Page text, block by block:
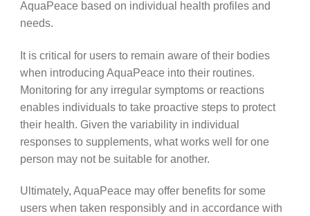
AquaPeace based on individual health profiles and
needs.
It is critical for users to remain aware of their bodies
when introducing AquaPeace into their routines.
Monitoring for any irregular symptoms or reactions
enables individuals to take proactive steps to protect
their health. Given the variability in individual
responses to supplements, what works well for one
person may not be suitable for another.
Ultimately, AquaPeace may offer benefits for some
users when taken responsibly and in accordance with